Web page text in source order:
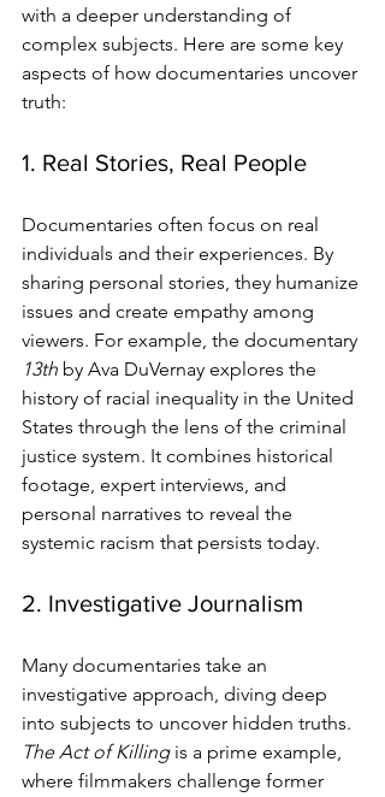
with a deeper understanding of
complex subjects. Here are some key
aspects of how documentaries uncover
truth:
1. Real Stories, Real People
Documentaries often focus on real
individuals and their experiences. By
sharing personal stories, they humanize
issues and create empathy among
viewers. For example, the documentary
13th by Ava DuVernay explores the
history of racial inequality in the United
States through the lens of the criminal
justice system. It combines historical
footage, expert interviews, and
personal narratives to reveal the
systemic racism that persists today.
2. Investigative Journalism
Many documentaries take an
investigative approach, diving deep
into subjects to uncover hidden truths.
The Act of Killing is a prime example,
where filmmakers challenge former